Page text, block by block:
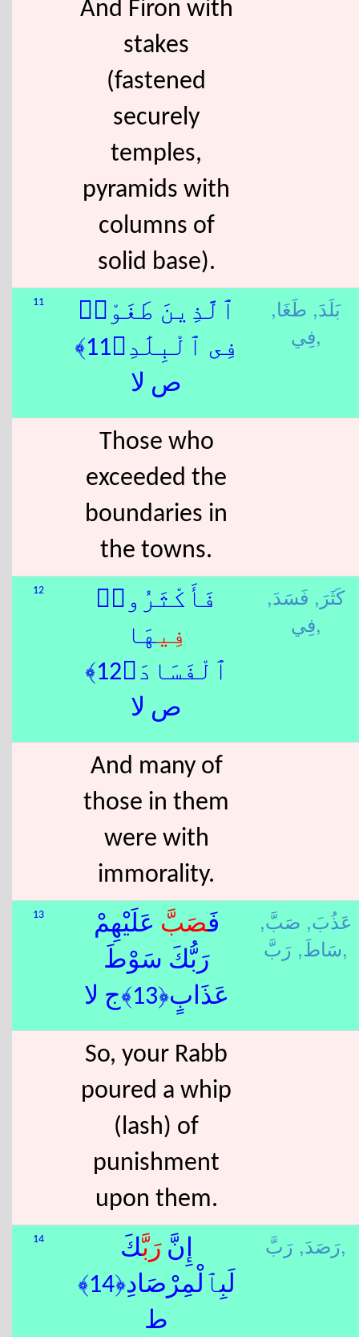
And Firon with
stakes
(fastened
securely
temples,
pyramids with
columns of
solid base).
11
ٱلَّذِينَ طَغَوْا۟
فِى ٱلْبِلَٰدِ﴿11﴾
ص لا
بَلَدَ, طَغَا,
فِي,
Those who
exceeded the
boundaries in
the towns.
12
فَأَكْثَرُوا۟
فِيهَا
ٱلْفَسَادَ﴿12﴾
ص لا
كَثَرَ, فَسَدَ,
فِي,
And many of
those in them
were with
immorality.
13 فَصَبَّ عَلَيْهِمْ
رَبُّكَ سَوْطَ
عَذَابٍ﴿13﴾ج لا
عَذُبَ, صَبَّ,
سَاطَ,رَبَّ,
So, your Rabb
poured a whip
(lash) of
punishment
upon them.
14 إِنَّرَبَّكَ
لَبِٱلْمِرْصَادِ﴿14﴾
ط
رَصَدَ,رَبَّ,